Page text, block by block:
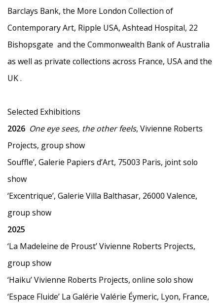
Barclays Bank, the More London Collection of
Contemporary Art, Ripple USA, Ashtead Hospital, 22
Bishopsgate and the Commonwealth Bank of Australia
as well as private collections across France, USA and the
UK .
Selected Exhibitions
2026 One eye sees, the other feels, Vivienne Roberts
Projects, group show
Souffle’, Galerie Papiers d’Art, 75003 Paris, joint solo
show
‘Excentrique’, Galerie Villa Balthasar, 26000 Valence,
group show
2025
‘La Madeleine de Proust’ Vivienne Roberts Projects,
group show
‘Haiku’ Vivienne Roberts Projects, online solo show
‘Espace Fluide’ La Galérie Valérie Éymeric, Lyon, France,